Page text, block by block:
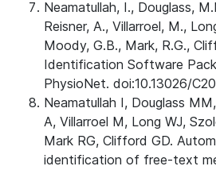
Neamatullah, I., Douglass,
Reisner, A., Villarroel, M.,
Moody, G.B., Mark, R.G.,
Identification Software
PhysioNet. doi:10.13026/
Neamatullah I, Douglass
A, Villarroel M, Long WJ,
Mark RG, Clifford GD.
identification of free-text